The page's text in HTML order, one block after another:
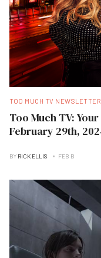
TOO MUCH TV NEWSLETTER
Too Much TV:
February 29th,
BY RICK ELLIS FEB B